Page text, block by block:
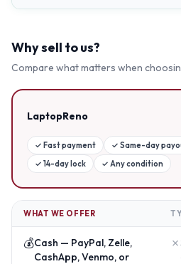
Why sell to us?
Compare what matters when
LaptopReno
✓ Fast payment ✓ Same-day
✓ 14-day lock ✓ Any condition
WHAT WE OFFER
💰Cash — PayPal, Zelle,
CashApp, Venmo, or
✗